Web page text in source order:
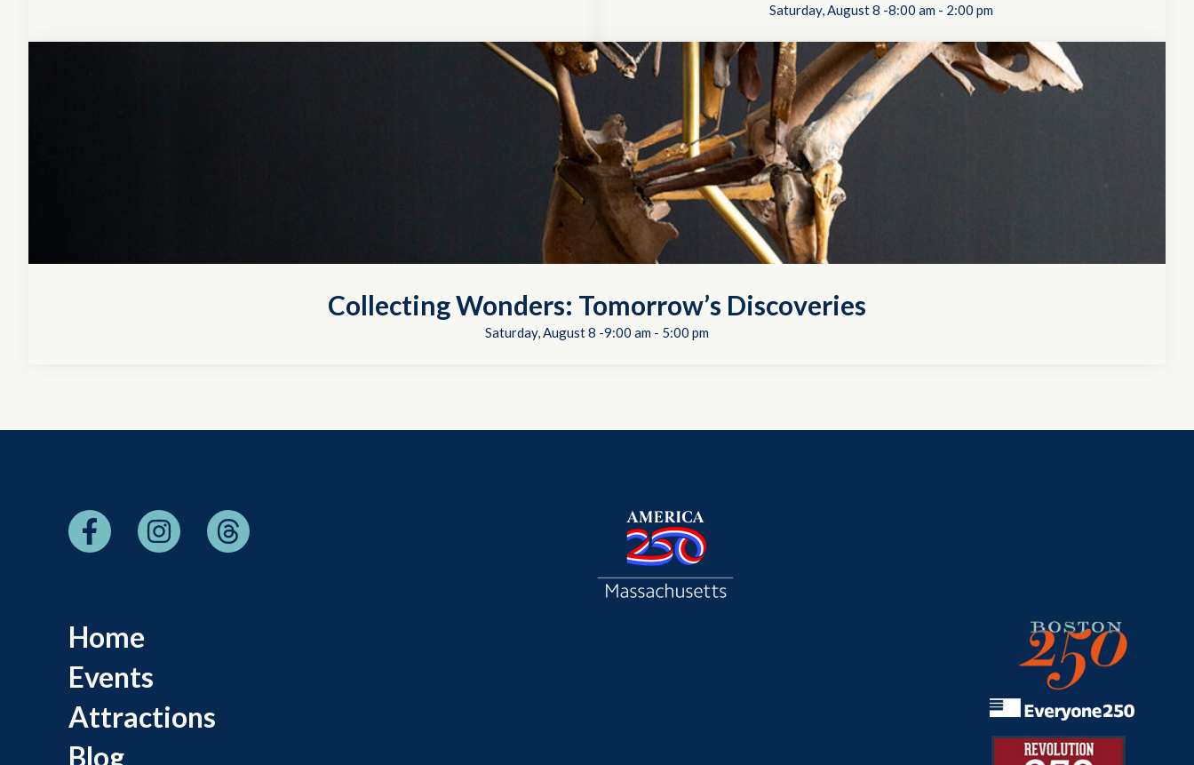
Saturday, August 8 -8:00 am - 2:00 pm
Collecting Wonders: Tomorrow’s Discoveries
Saturday, August 8 -9:00 am - 5:00 pm
Home
Events
Attractions
Blog